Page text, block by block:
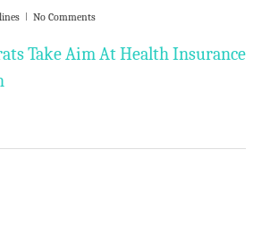
No Comments
Take Aim At Health Insurance